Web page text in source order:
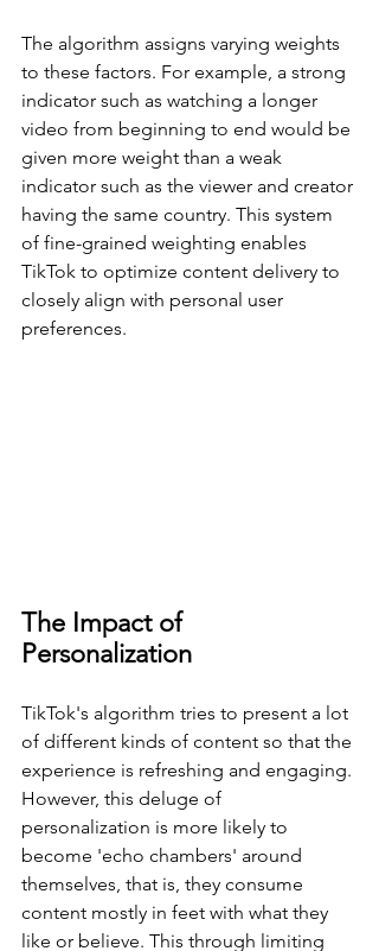
The algorithm assigns varying weights
to these factors. For example, a strong
indicator such as watching a longer
video from beginning to end would be
given more weight than a weak
indicator such as the viewer and creator
having the same country. This system
of fine-grained weighting enables
TikTok to optimize content delivery to
closely align with personal user
preferences.
The Impact of
Personalization
TikTok's algorithm tries to present a lot
of different kinds of content so that the
experience is refreshing and engaging.
However, this deluge of
personalization is more likely to
become 'echo chambers' around
themselves, that is, they consume
content mostly in feet with what they
like or believe. This through limiting